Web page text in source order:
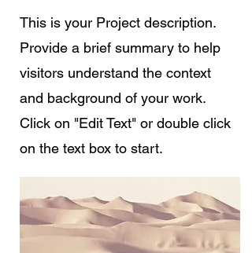
This is your Project description.
Provide a brief summary to help
visitors understand the context
and background of your work.
Click on "Edit Text" or double click
on the text box to start.